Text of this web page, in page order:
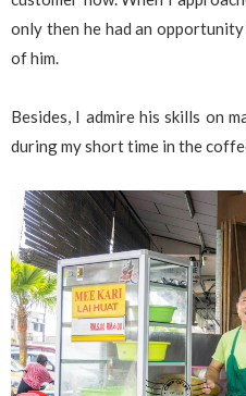
only then he had an
of him.
Besides, I admire his skills on
during my short time in the